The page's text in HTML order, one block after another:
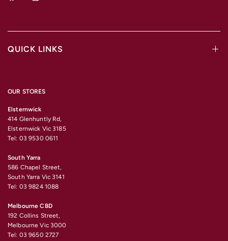
QUICK LINKS
OUR STORES
Elsternwick
414 Glenhuntly Rd,
Elsternwick Vic 3185
Tel: 03 9530 0611
South Yarra
586 Chapel Street,
South Yarra Vic 3141
Tel: 03 9824 1088
Melbourne CBD
192 Collins Street,
Melbourne Vic 3000
Tel: 03 9650 2727